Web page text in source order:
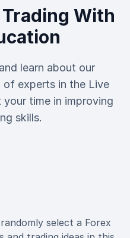
With
learn about our
experts in the Live
time in improving
skills.
select a Forex